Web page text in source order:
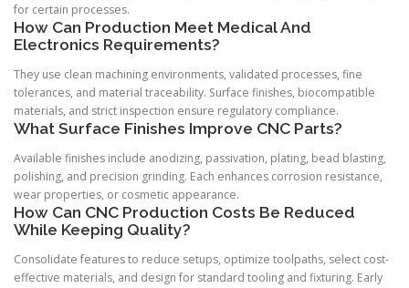
for certain processes.
How Can Production Meet Medical And
Electronics Requirements?
They use clean machining environments, validated processes, fine
tolerances, and material traceability. Surface finishes, biocompatible
materials, and strict inspection ensure regulatory compliance.
What Surface Finishes Improve CNC Parts?
Available finishes include anodizing, passivation, plating, bead blasting,
polishing, and precision grinding. Each enhances corrosion resistance,
wear properties, or cosmetic appearance.
How Can CNC Production Costs Be Reduced
While Keeping Quality?
Consolidate features to reduce setups, optimize toolpaths, select cost-
effective materials, and design for standard tooling and fixturing. Early